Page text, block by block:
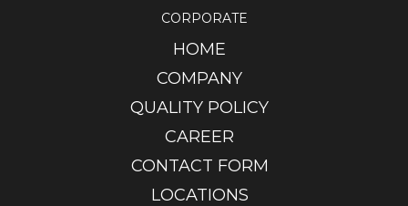
CORPORATE
HOME
COMPANY
QUALITY POLICY
CAREER
CONTACT FORM
LOCATIONS